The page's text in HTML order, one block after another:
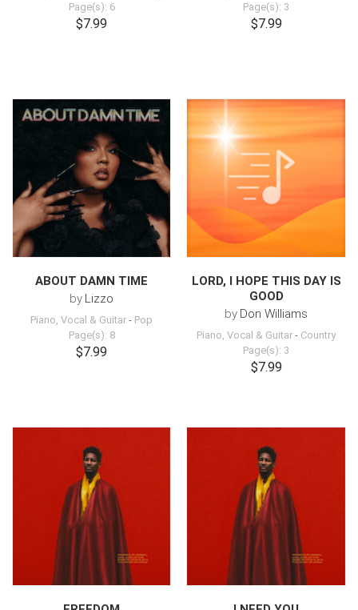
Page(s): 6
$7.99
Page(s): 3
$7.99
ABOUT DAMN TIME
by Lizzo
Piano, Vocal & Guitar - Pop
Page(s): 8
$7.99
LORD, I HOPE THIS DAY IS
GOOD
by Don Williams
Piano, Vocal & Guitar - Country
Page(s): 3
$7.99